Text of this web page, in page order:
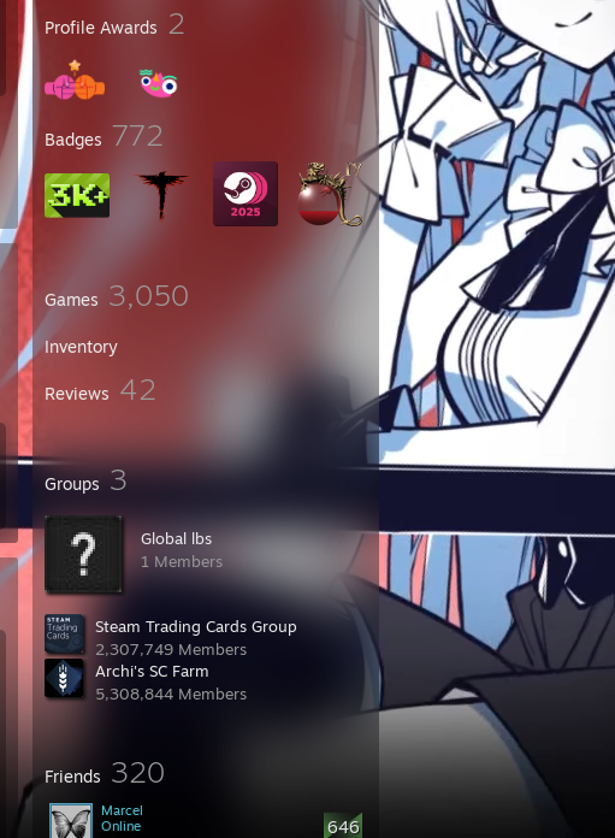
Profile Awards 2
Badges 772
Games 3,050
Inventory
Reviews 42
Groups 3
Global lbs
1 Members
Steam Trading Cards Group
2,307,749 Members
Archi's SC Farm
5,308,844 Members
Friends 320
646
Marcel
Online